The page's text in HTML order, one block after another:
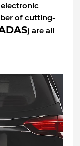
of cutting-
) are all